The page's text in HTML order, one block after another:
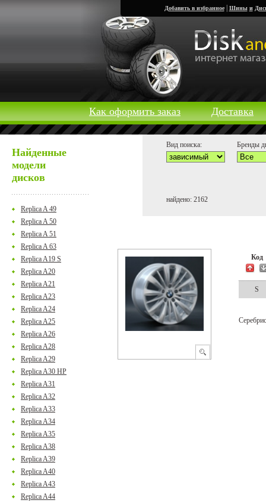
Добавить в избранное| Шины и
Как оформить заказ Доставка
Найденные
модели
дисков
Replica A 49
Replica A 50
Replica A 51
Replica A 63
Replica A19 S
Replica A20
Replica A21
Replica A23
Replica A24
Replica A25
Replica A26
Replica A28
Replica A29
Replica A30 HP
Replica A31
Replica A32
Replica A33
Replica A34
Replica A35
Replica A38
Replica A39
Replica A40
Replica A43
Replica A44
Вид поиска: Бренды
найдено: 2162
S